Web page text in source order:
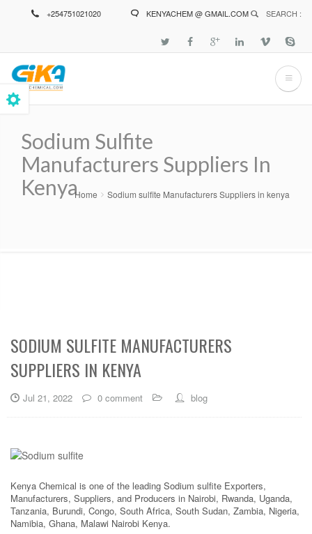
+254751021020 KENYACHEM @ GMAIL.COM SEARCH :
Sodium Sulfite
Manufacturers Suppliers In
Kenya
Breadcrumb
Home Sodium sulfite Manufacturers Suppliers in kenya
SODIUM SULFITE MANUFACTURERS
SUPPLIERS IN KENYA
Jul 21, 2022 0 comment blog
Kenya Chemical is one of the leading Sodium sulfite Exporters,
Manufacturers, Suppliers, and Producers in Nairobi, Rwanda, Uganda,
Tanzania, Burundi, Congo, South Africa, South Sudan, Zambia, Nigeria,
Namibia, Ghana, Malawi Nairobi Kenya.